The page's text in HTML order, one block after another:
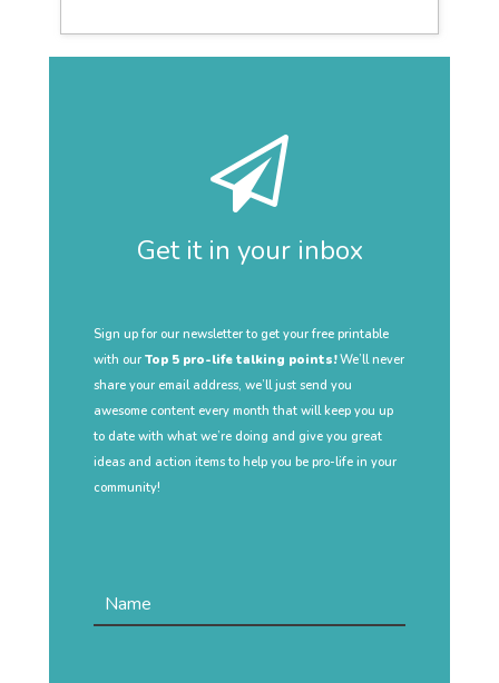
Get it in your inbox
Sign up for our newsletter to get your free printable
with our Top 5 pro-life talking points!We’ll never
share your email address, we’ll just send you
awesome content every month that will keep you up
to date with what we’re doing and give you great
ideas and action items to help you be pro-life in your
community!